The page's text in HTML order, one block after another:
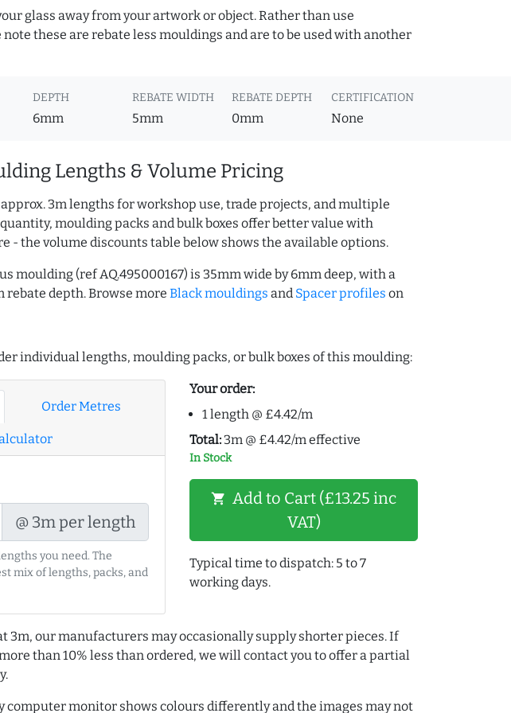
glass away from your artwork or object. Rather than use
these are rebate less mouldings and are to be used with another
DEPTH
6mm
REBATE WIDTH
5mm
REBATE DEPTH
0mm
CERTIFICATION
None
Lengths & Volume Pricing
3m lengths for workshop use, trade projects, and multiple
moulding packs and bulk boxes offer better value with
- the volume discounts table below shows the available options.
moulding (ref AQ.495000167) is 35mm wide by 6mm deep, with a
depth. Browse more Black mouldings and Spacer profiles on
individual lengths, moulding packs, or bulk boxes of this moulding:
Order Metres
@ 3m per length
you need. The
mix of lengths, packs, and
Your order:
1 length @ £4.42/m
Total: 3m @ £4.42/m effective
In Stock
shopping_cart Add to Cart (£13.25 inc
VAT)
Typical time to dispatch: 5 to 7
working days.
3m, our manufacturers may occasionally supply shorter pieces. If
than 10% less than ordered, we will contact you to offer a partial
computer monitor shows colours differently and the images may not